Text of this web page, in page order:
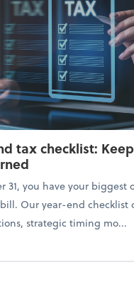
tax checklist:
31, you have your
Our year-end checklist
strategic timing mo...
Your year-end tax